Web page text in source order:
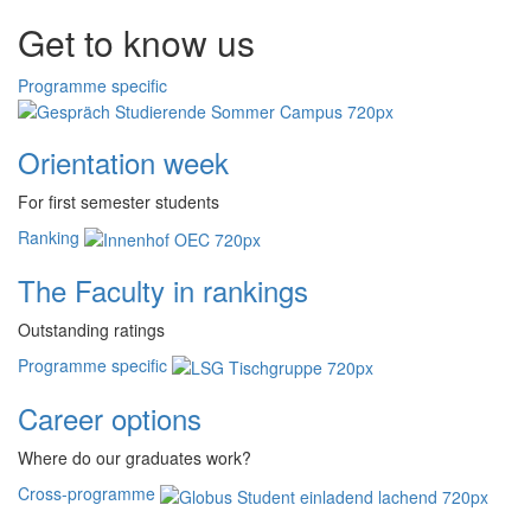
Get to know us
Programme specific
Orientation week
For first semester students
Ranking
The Faculty in rankings
Outstanding ratings
Programme specific
Career options
Where do our graduates work?
Cross-programme